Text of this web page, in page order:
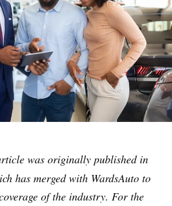
was originally published in
has merged with WardsAuto to
of the industry. For the